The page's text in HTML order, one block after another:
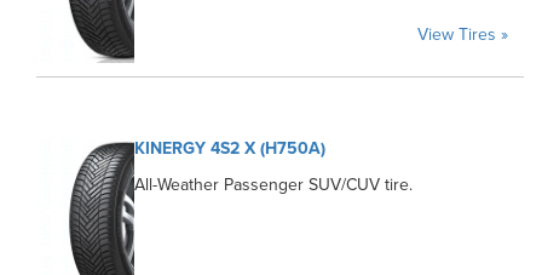
View Tires »
KINERGY 4S2 X (H750A)
All-Weather Passenger SUV/CUV tire.